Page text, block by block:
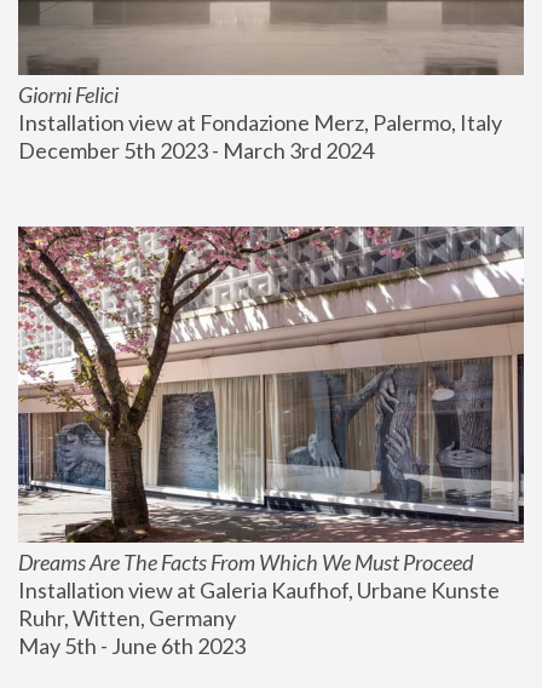
Giorni Felici
Installation view at Fondazione Merz, Palermo, Italy
December 5th 2023 - March 3rd 2024
Dreams Are The Facts From Which We Must Proceed
Installation view at Galeria Kaufhof, Urbane Kunste
Ruhr, Witten, Germany
May 5th - June 6th 2023